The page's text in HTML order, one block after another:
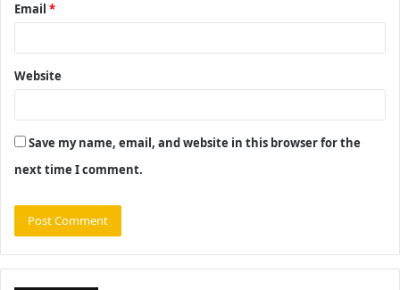
Email *
Website
Save my name, email, and website in this browser for the
next time I comment.